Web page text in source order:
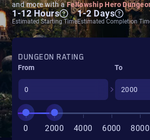
and more with aFellowship Hero
1-12 Hours
Estimated Starting Time
1-2 Days
Estimated Completion
DUNGEON RATING
From To
0 2000 4000 6000 8000